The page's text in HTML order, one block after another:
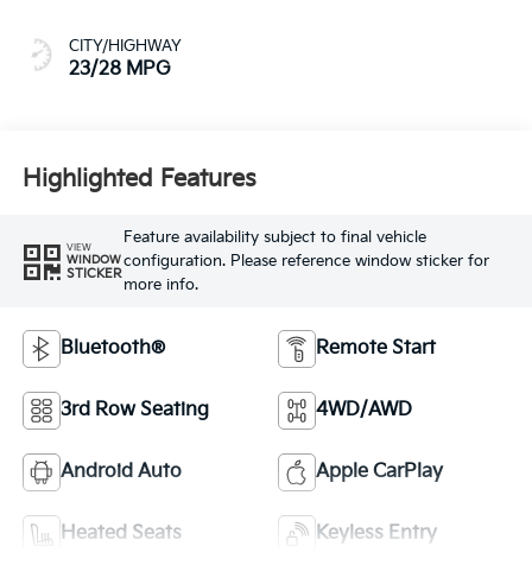
CITY/HIGHWAY
23/28 MPG
Highlighted Features
VIEW
WINDOW
STICKER
Feature availability subject to final vehicle
configuration. Please reference window sticker for
more info.
Bluetooth® Remote Start
3rd Row Seating 4WD/AWD
Android Auto Apple CarPlay
Heated Seats Keyless Entry